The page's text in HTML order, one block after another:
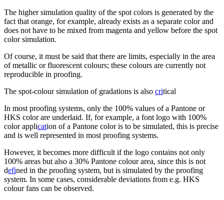
The higher simulation quality of the spot colors is generated by the
fact that orange, for example, already exists as a separate color and
does not have to be mixed from magenta and yellow before the spot
color simulation.
Of course, it must be said that there are limits, especially in the area
of metallic or fluorescent colours; these colours are currently not
reproducible in proofing.
The spot-colour simulation of gradations is also critical
In most proofing systems, only the 100% values of a Pantone or
HKS color are underlaid. If, for example, a font logo with 100%
color application of a Pantone color is to be simulated, this is precise
and is well represented in most proofing systems.
However, it becomes more difficult if the logo contains not only
100% areas but also a 30% Pantone colour area, since this is not
defined in the proofing system, but is simulated by the proofing
system. In some cases, considerable deviations from e.g. HKS
colour fans can be observed.